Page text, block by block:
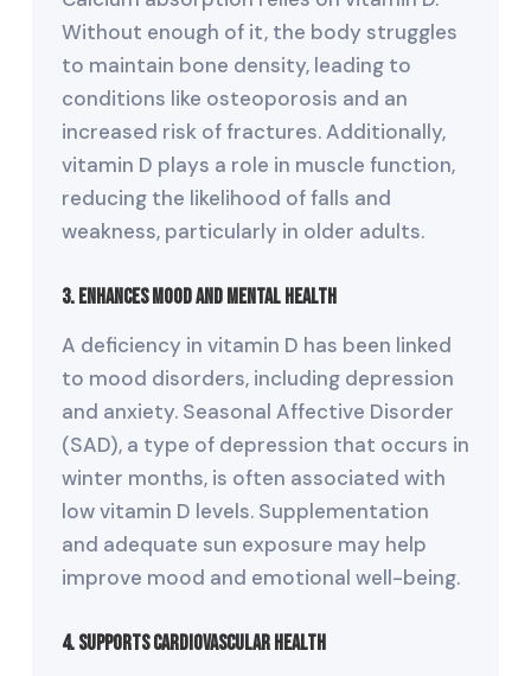
Without enough of it, the body struggles
to maintain bone density, leading to
conditions like osteoporosis and an
increased risk of fractures. Additionally,
vitamin D plays a role in muscle function,
reducing the likelihood of falls and
weakness, particularly in older adults.
3. Enhances Mood and Mental Health
A deficiency in vitamin D has been linked
to mood disorders, including depression
and anxiety. Seasonal Affective Disorder
(SAD), a type of depression that occurs in
winter months, is often associated with
low vitamin D levels. Supplementation
and adequate sun exposure may help
improve mood and emotional well-being.
4. Supports Cardiovascular Health